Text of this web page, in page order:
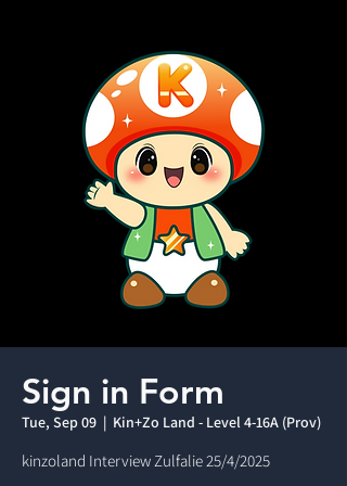
Sign in Form
Tue, Sep 09
  |
Kin+Zo Land - Level 4-16A (Prov)
kinzoland Interview Zulfalie 25/4/2025